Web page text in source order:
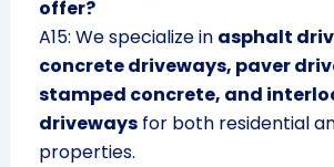
offer?
A15: We specialize in asphalt
concrete driveways, paver
stamped concrete, and
drivewaysfor both residential
properties.